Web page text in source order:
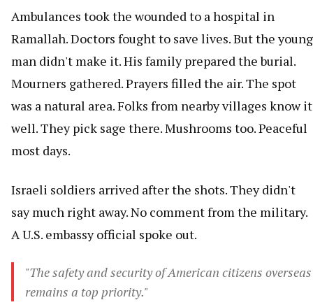
Ambulances took the wounded to a hospital in
Ramallah. Doctors fought to save lives. But the young
man didn't make it. His family prepared the burial.
Mourners gathered. Prayers filled the air. The spot
was a natural area. Folks from nearby villages know it
well. They pick sage there. Mushrooms too. Peaceful
most days.
Israeli soldiers arrived after the shots. They didn't
say much right away. No comment from the military.
A U.S. embassy official spoke out.
"The safety and security of American citizens overseas
remains a top priority."